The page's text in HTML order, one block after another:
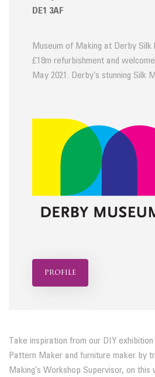
DE1 3AF
Museum of Making at Derby Silk
£18m refurbishment and
May 2021. Derby’s stunning Silk
profile
Take inspiration from our DIY
Pattern Maker and furniture maker by
Making’s Workshop Supervisor, on